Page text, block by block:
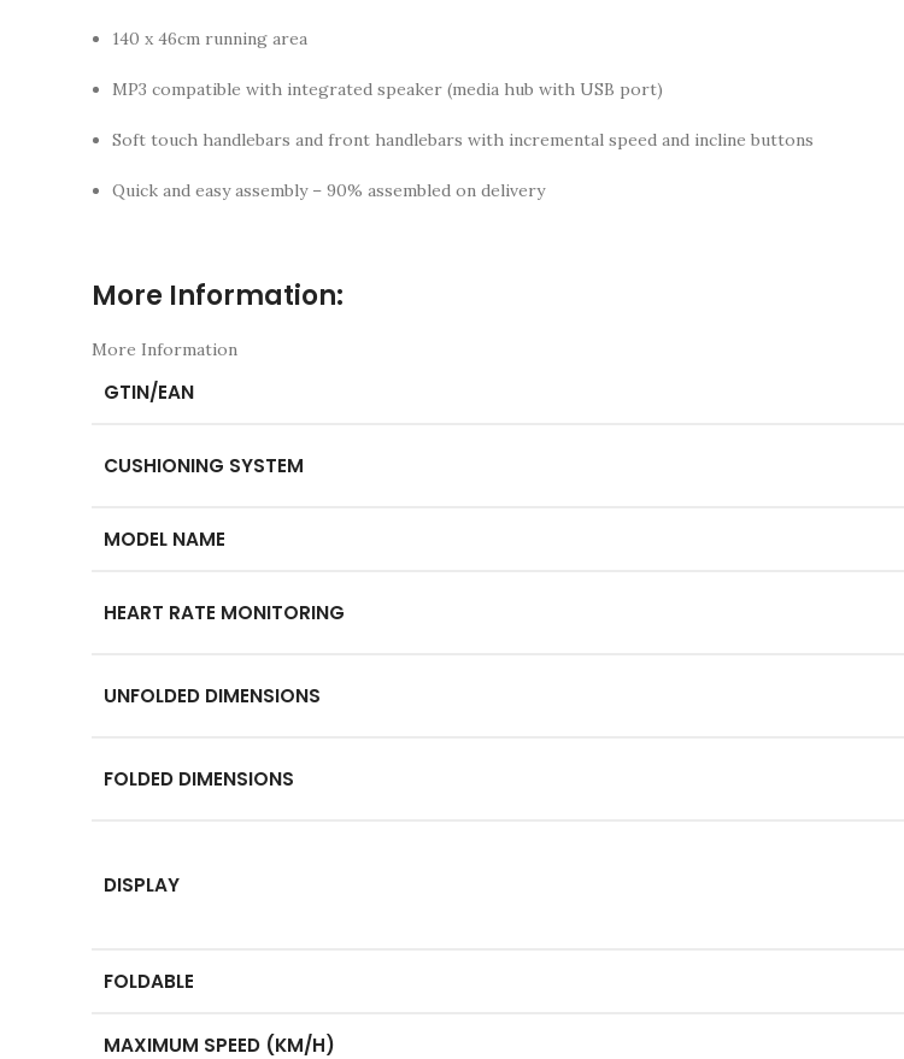
140 x 46cm running area
MP3 compatible with integrated speaker (media hub with USB port)
Soft touch handlebars and front handlebars with incremental speed and incline buttons
Quick and easy assembly – 90% assembled on delivery
More Information:
More Information
GTIN/EAN
CUSHIONING SYSTEM
MODEL NAME
HEART RATE MONITORING
UNFOLDED DIMENSIONS
FOLDED DIMENSIONS
DISPLAY
FOLDABLE
MAXIMUM SPEED (KM/H)